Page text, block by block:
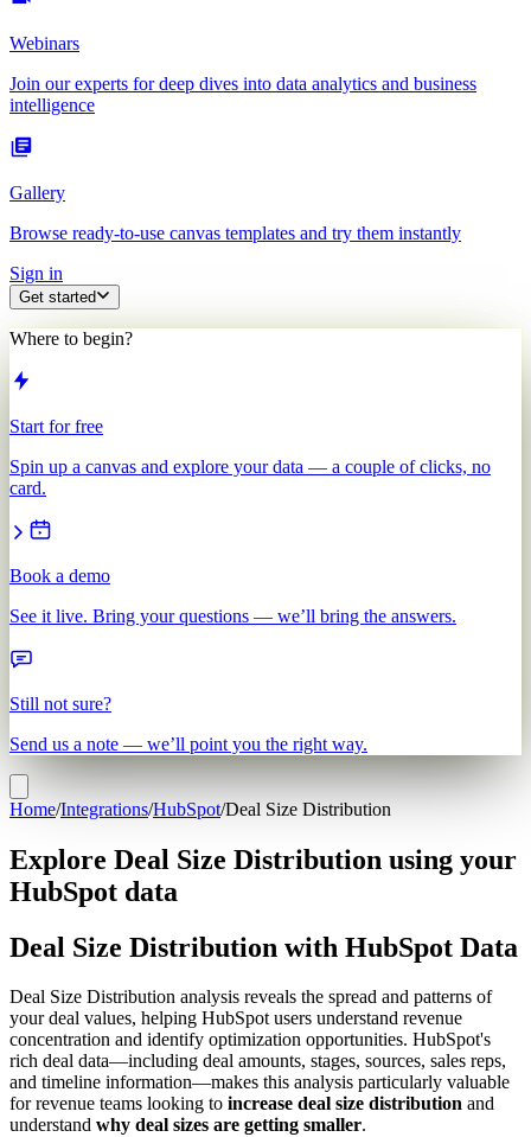
Webinars
Join our experts for deep dives into data analytics and business
intelligence
Gallery
Browse ready-to-use canvas templates and try them instantly
Sign in
Get started
Where to begin?
Start for free
Spin up a canvas and explore your data — a couple of clicks, no
card.
Book a demo
See it live. Bring your questions — we’ll bring the answers.
Still not sure?
Send us a note — we’ll point you the right way.
Home/Integrations/HubSpot/Deal Size Distribution
Explore Deal Size Distribution using your
HubSpot data
Deal Size Distribution with HubSpot Data
Deal Size Distribution analysis reveals the spread and patterns of
your deal values, helping HubSpot users understand revenue
concentration and identify optimization opportunities. HubSpot's
rich deal data—including deal amounts, stages, sources, sales reps,
and timeline information—makes this analysis particularly valuable
for revenue teams looking to increase deal size distribution and
understand why deal sizes are getting smaller.